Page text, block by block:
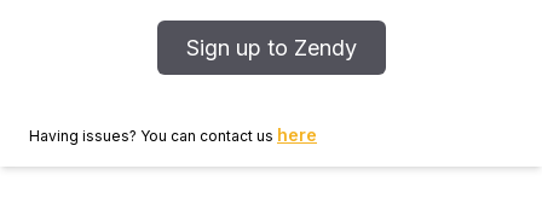
frontal and temporal cortex ( n = 97) using
kinase ( DNA ‐ PK cs). To determine the effects of
Sign up to Zendy
Having issues? You can contact us here